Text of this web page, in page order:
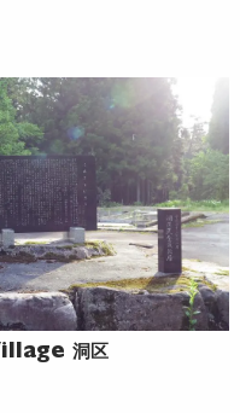
洞区